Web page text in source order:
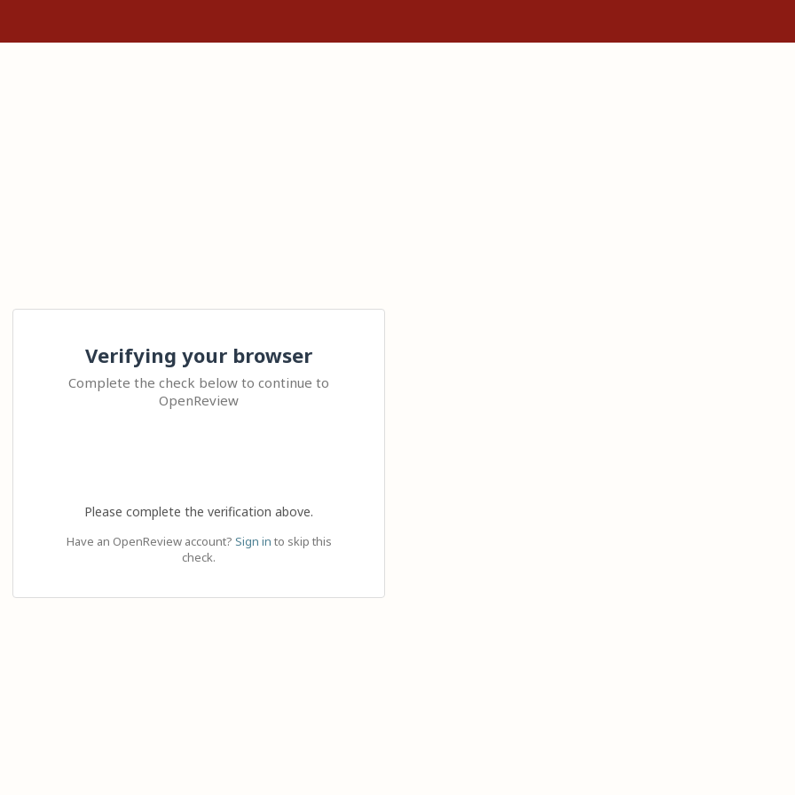
Verifying your browser
Complete the check below to continue to
OpenReview
Please complete the verification above.
Have an OpenReview account? Sign in to skip this
check.